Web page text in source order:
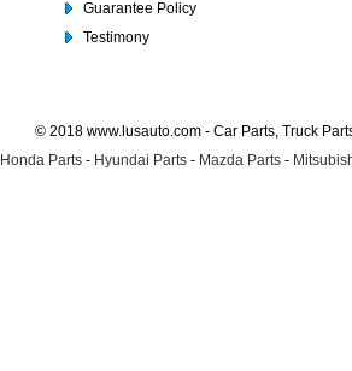
Guarantee Policy
Testimony
© 2018 www.lusauto.com - Car Parts, Truck
Honda Parts - Hyundai Parts - Mazda Parts -